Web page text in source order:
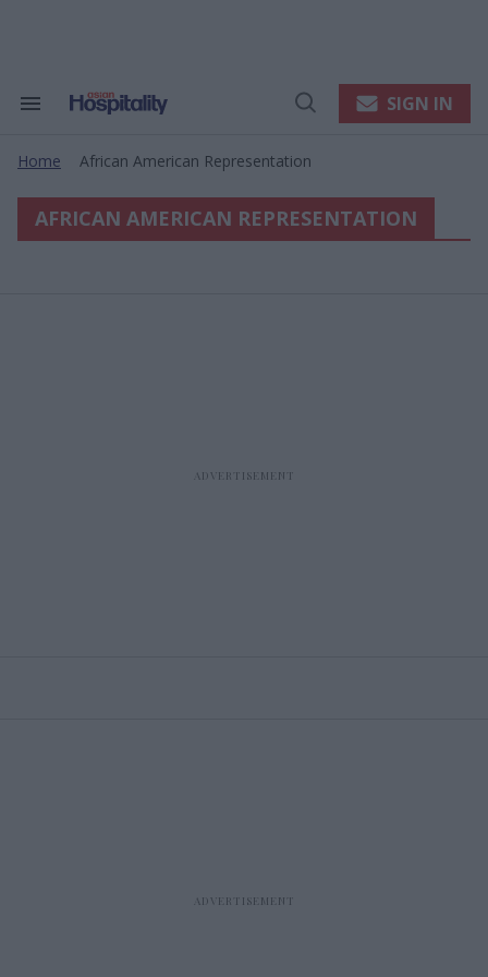
Search
Navigation
Open
SIGN IN
Home African American Representation
AFRICAN AMERICAN REPRESENTATION